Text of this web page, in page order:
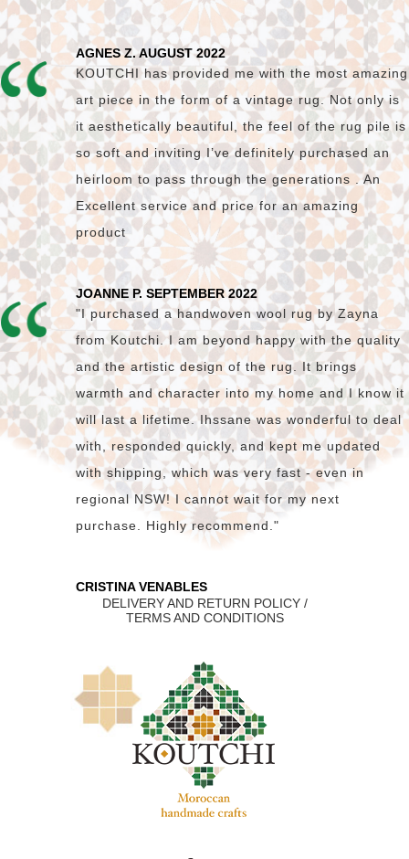
AGNES Z. AUGUST 2022
KOUTCHI has provided me with the most amazing
art piece in the form of a vintage rug. Not only is
it aesthetically beautiful, the feel of the rug pile is
so soft and inviting I’ve definitely purchased an
heirloom to pass through the generations . An
Excellent service and price for an amazing
product
JOANNE P. SEPTEMBER 2022
"I purchased a handwoven wool rug by Zayna
from Koutchi. I am beyond happy with the quality
and the artistic design of the rug. It brings
warmth and character into my home and I know it
will last a lifetime. Ihssane was wonderful to deal
with, responded quickly, and kept me updated
with shipping, which was very fast - even in
regional NSW! I cannot wait for my next
purchase. Highly recommend."
CRISTINA VENABLES
DELIVERY AND RETURN POLICY /
TERMS AND CONDITIONS